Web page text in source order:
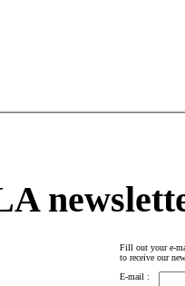
Fill out your e-
to receive our
E-mail :